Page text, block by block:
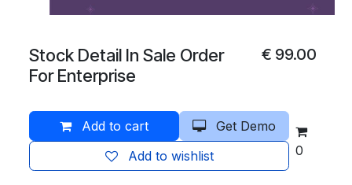
Stock Detail In Sale Order
For Enterprise
€ 99.00
Add to cart
Get Demo
Add to wishlist
0